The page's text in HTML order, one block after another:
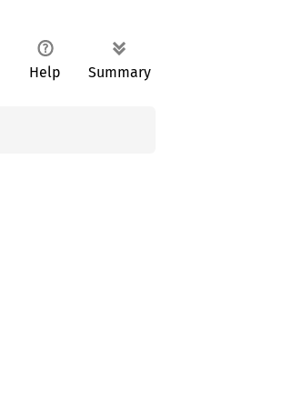
Help Summary